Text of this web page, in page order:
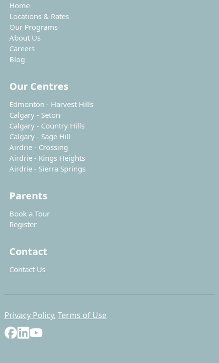
Home
Locations & Rates
Our Programs
About Us
Careers
Blog
Our Centres
Edmonton - Harvest Hills
Calgary - Seton
Calgary - Country Hills
Calgary - Sage Hill
Airdrie - Crossing
Airdrie - Kings Heights
Airdrie - Sierra Springs
Parents
Book a Tour
Register
Contact
Contact Us
Privacy Policy, Terms of Use